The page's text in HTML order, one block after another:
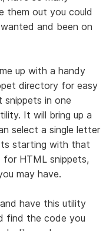
them out you could
and been on
up with a handy
directory for easy
snippets in one
It will bring up a
select a single letter
starting with that
for HTML snippets,
may have.
have this utility
find the code you